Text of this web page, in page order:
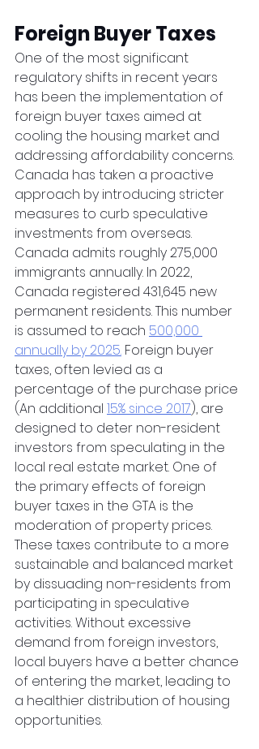
Foreign Buyer Taxes
One of the most significant
regulatory shifts in recent years
has been the implementation of
foreign buyer taxes aimed at
cooling the housing market and
addressing affordability concerns.
Canada has taken a proactive
approach by introducing stricter
measures to curb speculative
investments from overseas.
Canada admits roughly 275,000
immigrants annually. In 2022,
Canada registered 431,645 new
permanent residents. This number
is assumed to reach 500,000
annually by 2025. Foreign buyer
taxes, often levied as a
percentage of the purchase price
(An additional 15% since 2017), are
designed to deter non-resident
investors from speculating in the
local real estate market. One of
the primary effects of foreign
buyer taxes in the GTA is the
moderation of property prices.
These taxes contribute to a more
sustainable and balanced market
by dissuading non-residents from
participating in speculative
activities. Without excessive
demand from foreign investors,
local buyers have a better chance
of entering the market, leading to
a healthier distribution of housing
opportunities.